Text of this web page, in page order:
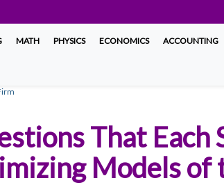
MATH PHYSICS ECONOMICS ACCOUNTING
That Each
Models of